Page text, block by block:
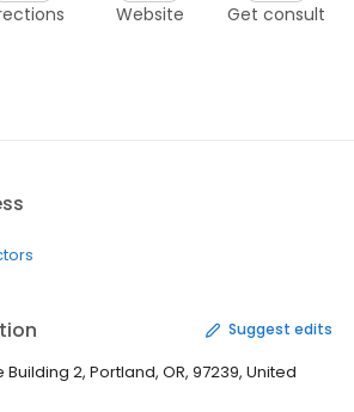
Website Get consult
Suggest edits
Building 2, Portland, OR, 97239, United